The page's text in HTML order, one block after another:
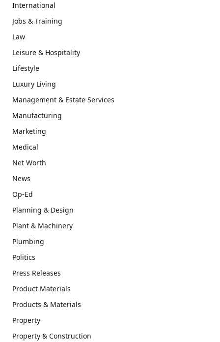
International
Jobs & Training
Law
Leisure & Hospitality
Lifestyle
Luxury Living
Management & Estate Services
Manufacturing
Marketing
Medical
Net Worth
News
Op-Ed
Planning & Design
Plant & Machinery
Plumbing
Politics
Press Releases
Product Materials
Products & Materials
Property
Property & Construction